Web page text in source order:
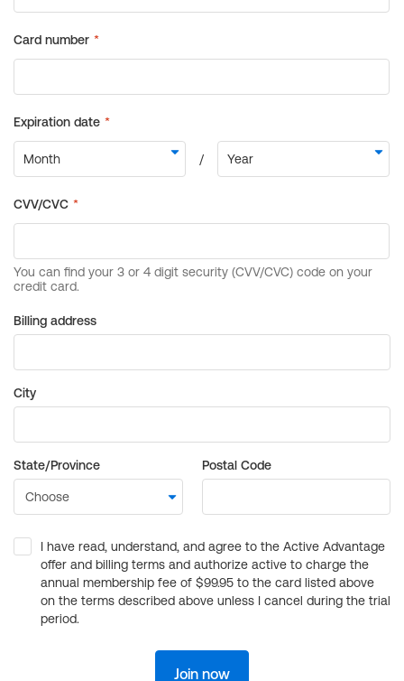
Billing address
City
State/Province Postal Code
I have read, understand, and agree to the Active Advantage
offer and billing terms and authorize active to charge the
annual membership fee of $99.95 to the card listed above
on the terms described above unless I cancel during the trial
period.
Join now